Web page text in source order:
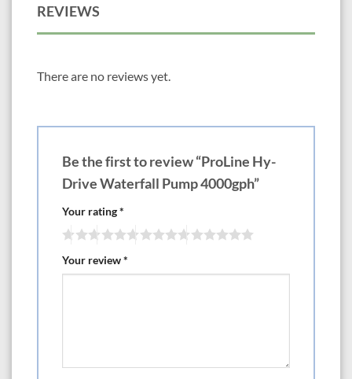
· Convenient carry handle
· Inline and submersible operation
· Max pumping height 17ft
· Current – 220 watts
REVIEWS
There are no reviews yet.
Be the first to review “ProLine Hy-
Drive Waterfall Pump 4000gph”
Your rating*
Your review*